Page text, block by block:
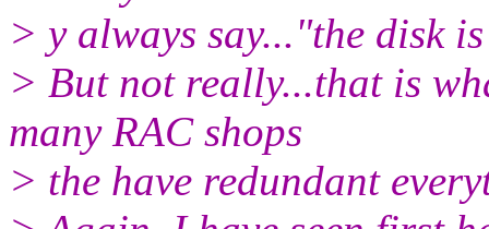
> y always say..."the disk
> But not really...that is
many RAC shops
> the have redundant